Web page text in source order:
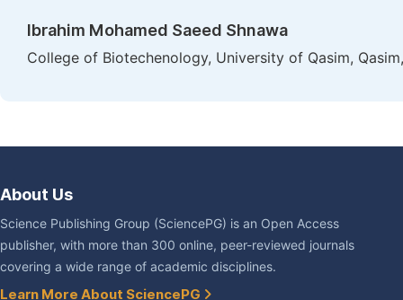
Ibrahim Mohamed Saeed Shnawa
College of Biotechenology, University of Qasim,
About Us
Science Publishing Group (SciencePG) is an Open Access
publisher, with more than 300 online, peer-reviewed journals
covering a wide range of academic disciplines.
Learn More About SciencePG